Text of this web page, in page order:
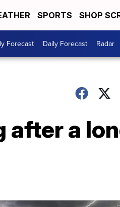
SPORTS SHOP
Forecast Daily Forecast Radar
after a